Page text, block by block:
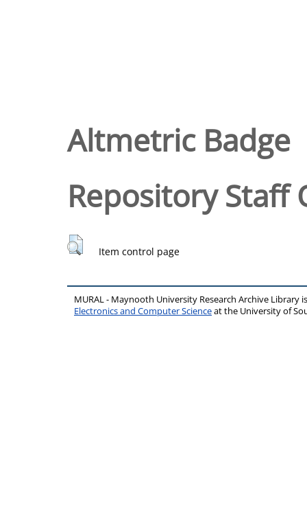
Altmetric Badge
Repository Staff
Item control page
MURAL - Maynooth University Research Archive Library
Electronics and Computer Scienceat the University of